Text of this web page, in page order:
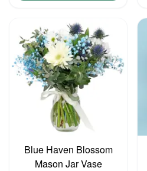
Blue Haven Blossom
Mason Jar Vase